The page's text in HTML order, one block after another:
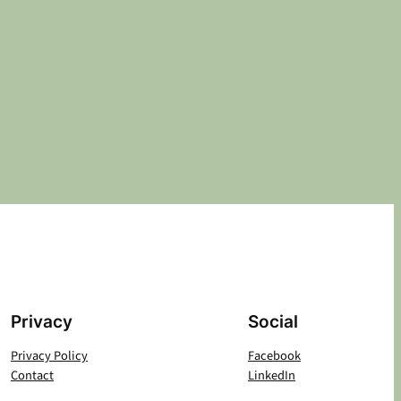
Privacy
Privacy Policy
Contact
Social
Facebook
LinkedIn